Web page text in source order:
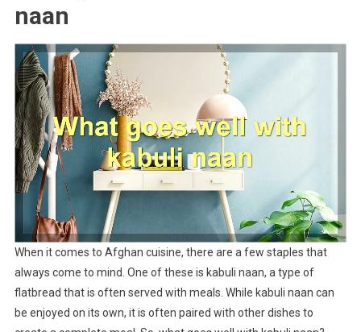
naan
When it comes to Afghan cuisine, there are a few staples that
always come to mind. One of these is kabuli naan, a type of
flatbread that is often served with meals. While kabuli naan can
be enjoyed on its own, it is often paired with other dishes to